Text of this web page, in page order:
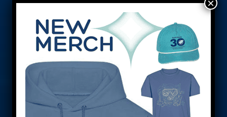
Saving reefs
worldwide.